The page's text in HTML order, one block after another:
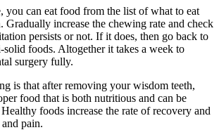
you can eat food from the list of what to eat
Gradually increase the chewing rate and check
persists or not. If it does, then go back to
solid foods. Altogether it takes a week to
surgery fully.
is that after removing your wisdom teeth,
food that is both nutritious and can be
foods increase the rate of recovery and
pain.